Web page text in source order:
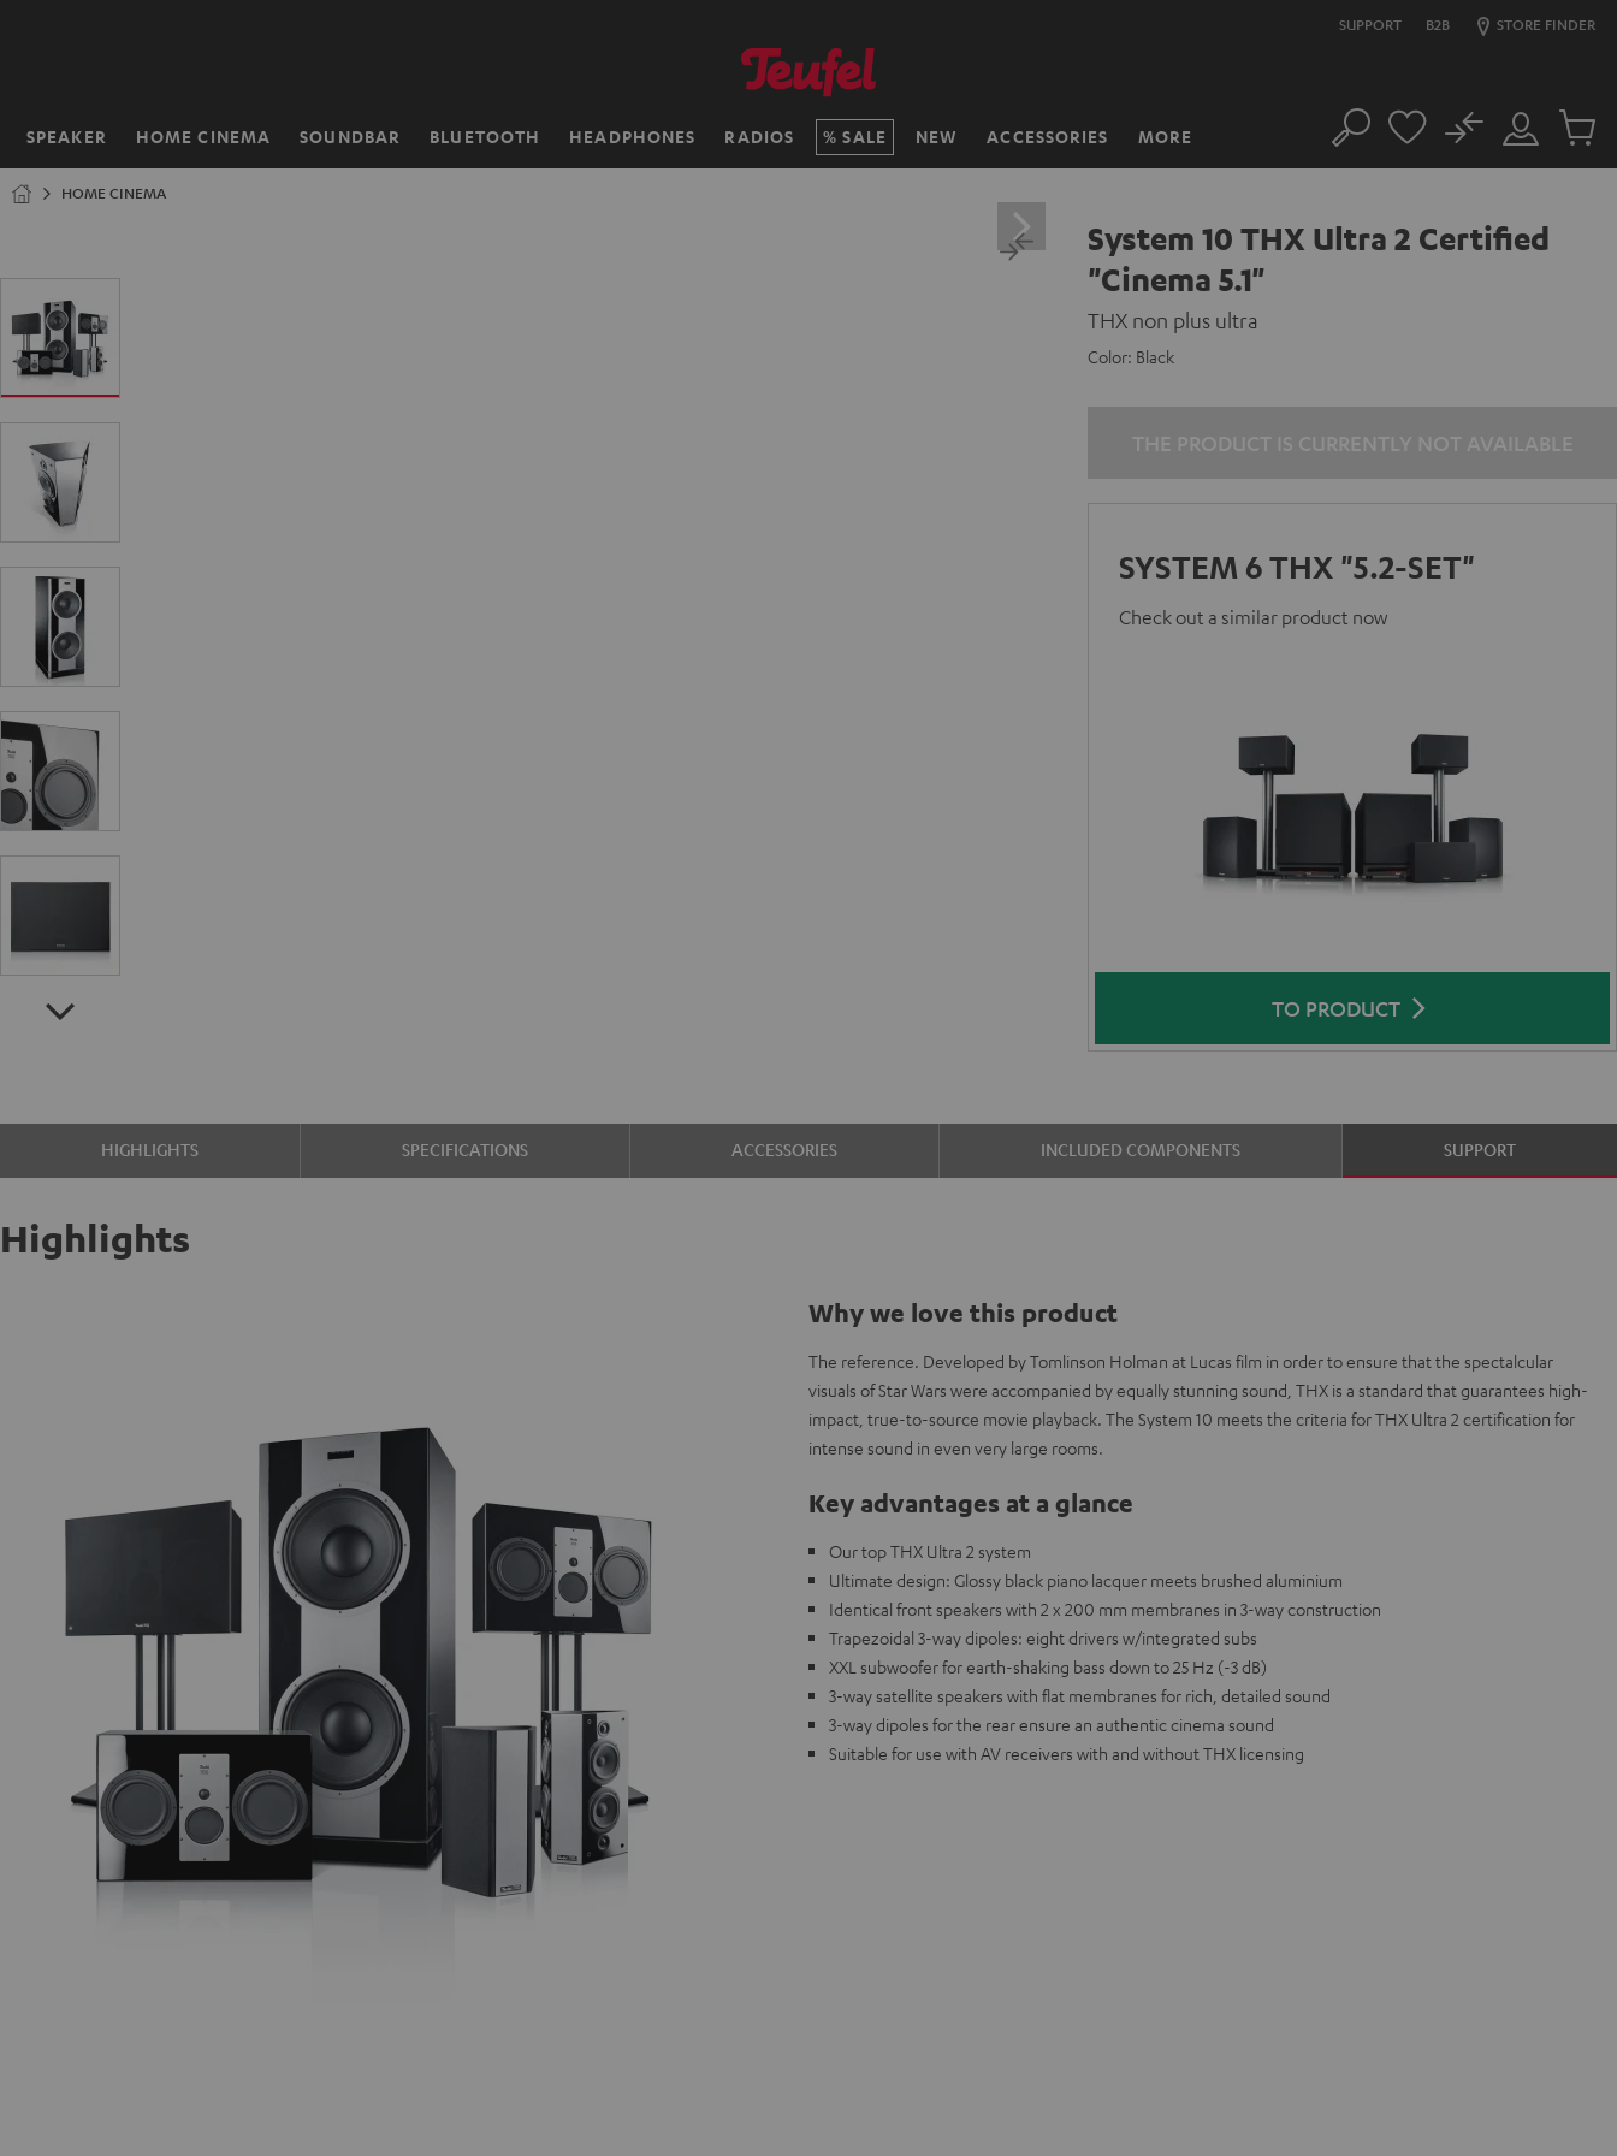
SUPPORT B2B STORE FINDER
SPEAKER HOME CINEMA SOUNDBAR BLUETOOTH HEADPHONES RADIOS SALE NEW ACCESSORIES MORE
Home Search
Customer
Account
No
Cart
HOME CINEMA
System 10 THX Ultra 2 Certified
"Cinema 5.1"
THX non plus ultra
Color: Black
SYSTEM 6 THX "5.2-SET"
Check out a similar product now
TO PRODUCT
HIGHLIGHTS SPECIFICATIONS ACCESSORIES INCLUDED COMPONENTS SUPPORT
Highlights
Why we love this product
The reference. Developed by Tomlinson Holman at Lucas film in order to ensure that the spectalcular
visuals of Star Wars were accompanied by equally stunning sound, THX is a standard that guarantees high-
impact, true-to-source movie playback. The System 10 meets the criteria for THX Ultra 2 certification for
intense sound in even very large rooms.
Key advantages at a glance
Our top THX Ultra 2 system
Ultimate design: Glossy black piano lacquer meets brushed aluminium
Identical front speakers with 2 x 200 mm membranes in 3-way construction
Trapezoidal 3-way dipoles: eight drivers w/integrated subs
XXL subwoofer for earth-shaking bass down to 25 Hz (-3 dB)
3-way satellite speakers with flat membranes for rich, detailed sound
3-way dipoles for the rear ensure an authentic cinema sound
Suitable for use with AV receivers with and without THX licensing